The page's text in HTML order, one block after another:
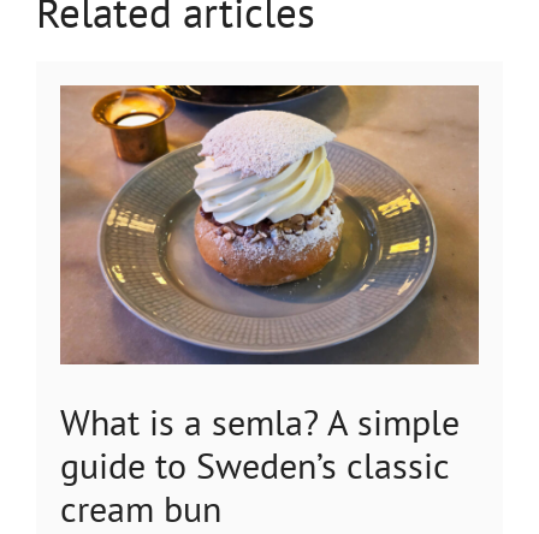
Related articles
What is a semla? A simple
guide to Sweden’s classic
cream bun